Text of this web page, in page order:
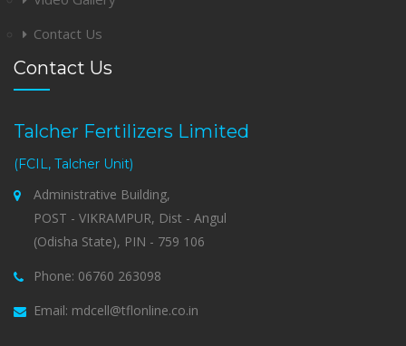
Contact Us
Contact Us
Talcher Fertilizers Limited
(FCIL, Talcher Unit)
Administrative Building,
POST - VIKRAMPUR, Dist - Angul
(Odisha State), PIN - 759 106
Phone: 06760 263098
Email: mdcell@tflonline.co.in